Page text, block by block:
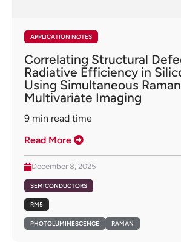
APPLICATION NOTES
Correlating Structural
Radiative Efficiency in
Using Simultaneous
Multivariate Imaging
9 min read time
Read More
December 8, 2025
SEMICONDUCTORS
RM5
PHOTOLUMINESCENCE RAMAN